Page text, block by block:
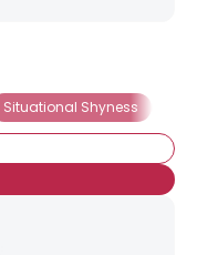
Situational Shyness